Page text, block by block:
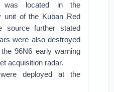
was located in the
unit of the Kuban Red
source further stated
were also destroyed
96N6 early warning
acquisition radar.
deployed at the